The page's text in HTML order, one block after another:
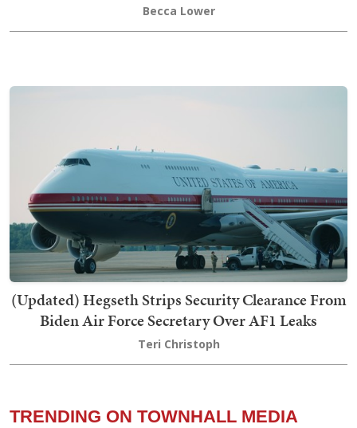
Becca Lower
(Updated) Hegseth Strips Security Clearance From
Biden Air Force Secretary Over AF1 Leaks
Teri Christoph
TRENDING ON TOWNHALL MEDIA